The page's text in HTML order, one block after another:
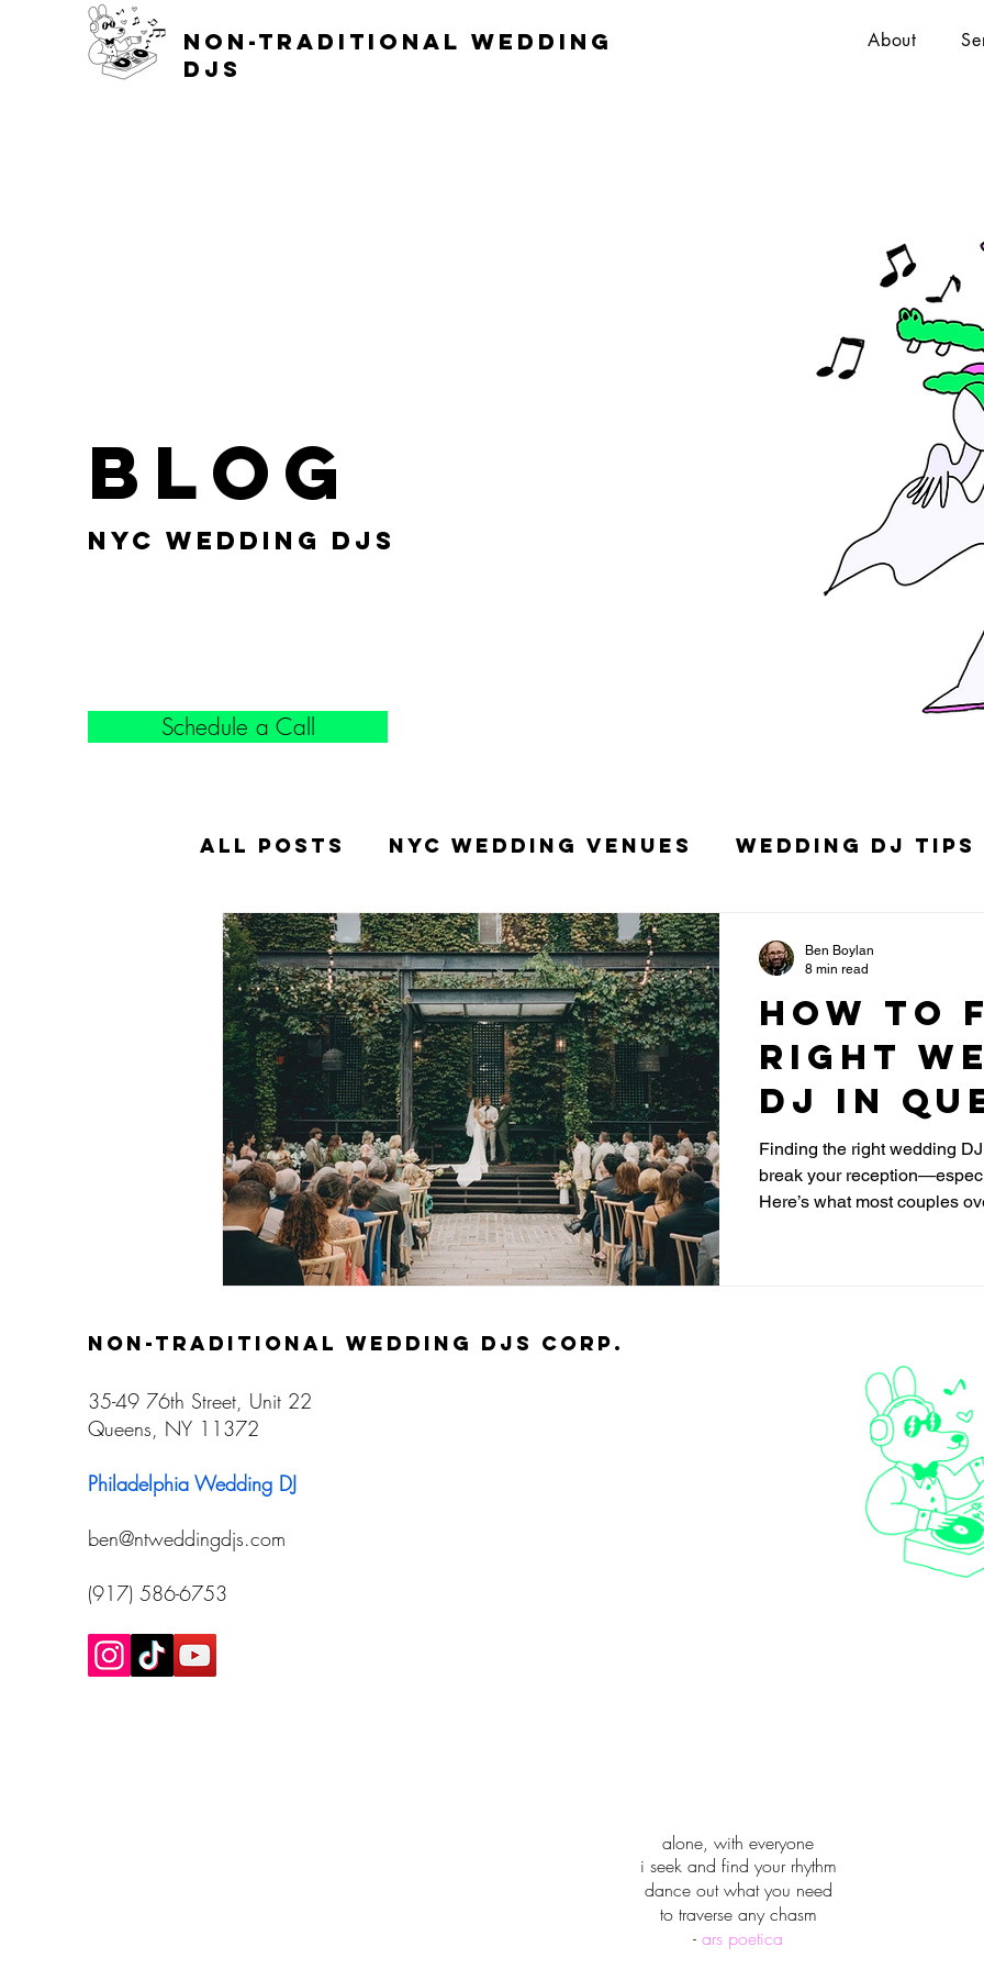
non-traditional wedding
djs
About
blog
nyc wedding djs
Schedule a Call
All Posts NYC Wedding Venues Wedding DJ Tips
Popular Wedding Songs Top 10 Wedding DJs in
Gay Weddings
How to
Right
DJ in
Finding the right wedding
break your
Here’s what most couples
Ben Boylan
8 min read
non-traditional wedding djs Corp.
35-49 76th Street, Unit 22
Queens, NY 11372
Philadelphia Wedding DJ
ben@ntweddingdjs.com
(917) 586-6753
alone, with everyone
i seek and find your rhythm
dance out what you need
to traverse any chasm
- ars poetica